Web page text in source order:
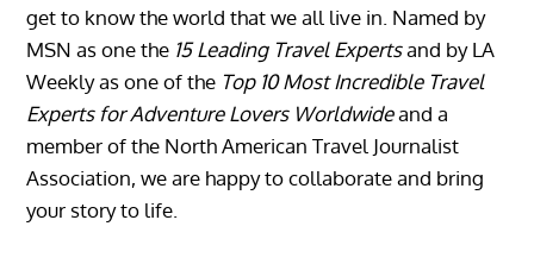
get to know the world that we all live in. Named by
MSN as one the 15 Leading Travel Expertsand by LA
Weekly as one of the Top 10 Most Incredible Travel
Experts for Adventure Lovers Worldwideand a
member of the North American Travel Journalist
Association, we are happy to collaborate and bring
your story to life.